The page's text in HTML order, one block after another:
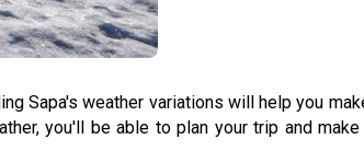
Sapa's weather variations will help you
you'll be able to plan your trip and